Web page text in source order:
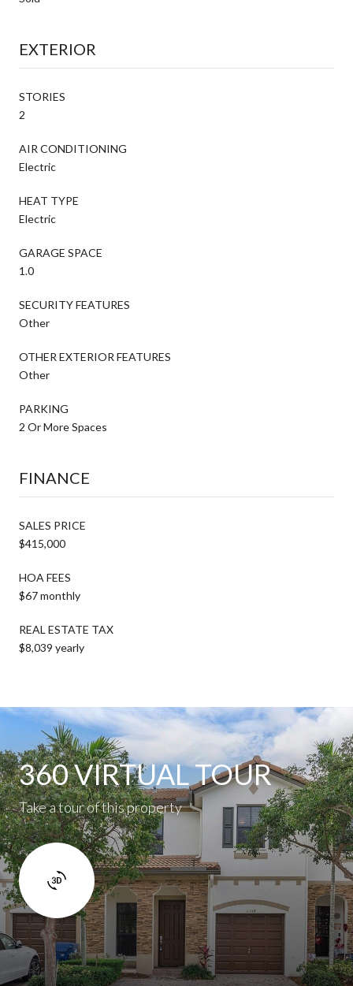
EXTERIOR
STORIES
2
AIR CONDITIONING
Electric
HEAT TYPE
Electric
GARAGE SPACE
1.0
SECURITY FEATURES
Other
OTHER EXTERIOR FEATURES
Other
PARKING
2 Or More Spaces
FINANCE
SALES PRICE
$415,000
HOA FEES
$67 monthly
REAL ESTATE TAX
$8,039 yearly
360 VIRTUAL TOUR
Take a tour of this property